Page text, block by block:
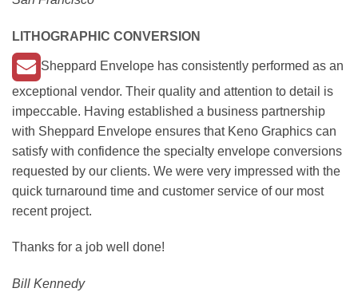
LITHOGRAPHIC CONVERSION
Sheppard Envelope has consistently performed as an
exceptional vendor. Their quality and attention to detail is
impeccable. Having established a business partnership
with Sheppard Envelope ensures that Keno Graphics can
satisfy with confidence the specialty envelope conversions
requested by our clients. We were very impressed with the
quick turnaround time and customer service of our most
recent project.
Thanks for a job well done!
Bill Kennedy